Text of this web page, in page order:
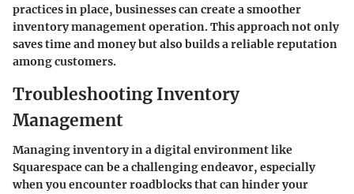
practices in place, businesses can create a smoother
inventory management operation. This approach not only
saves time and money but also builds a reliable reputation
among customers.
Troubleshooting Inventory
Management
Managing inventory in a digital environment like
Squarespace can be a challenging endeavor, especially
when you encounter roadblocks that can hinder your